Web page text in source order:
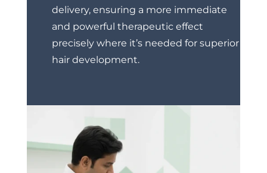
delivery, ensuring a more immediate
and powerful therapeutic effect
precisely where it’s needed for superior
hair development.